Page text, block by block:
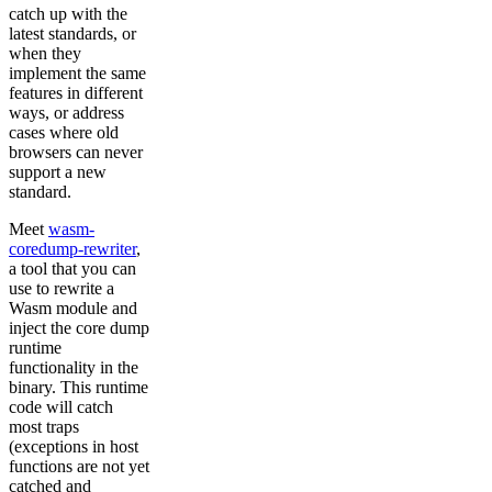
catch up with the
latest standards, or
when they
implement the same
features in different
ways, or address
cases where old
browsers can never
support a new
standard.
Meet wasm-
coredump-rewriter,
a tool that you can
use to rewrite a
Wasm module and
inject the core dump
runtime
functionality in the
binary. This runtime
code will catch
most traps
(exceptions in host
functions are not yet
catched and